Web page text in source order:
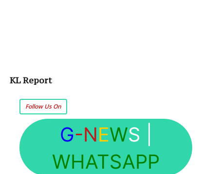
KL Report
Follow Us On
G-NEWS
WHATSAPP